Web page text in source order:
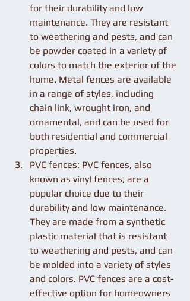
for their durability and low
maintenance. They are resistant
to weathering and pests, and can
be powder coated in a variety of
colors to match the exterior of the
home. Metal fences are available
in a range of styles, including
chain link, wrought iron, and
ornamental, and can be used for
both residential and commercial
properties.
PVC fences: PVC fences, also
known as vinyl fences, are a
popular choice due to their
durability and low maintenance.
They are made from a synthetic
plastic material that is resistant
to weathering and pests, and can
be molded into a variety of styles
and colors. PVC fences are a cost-
effective option for homeowners